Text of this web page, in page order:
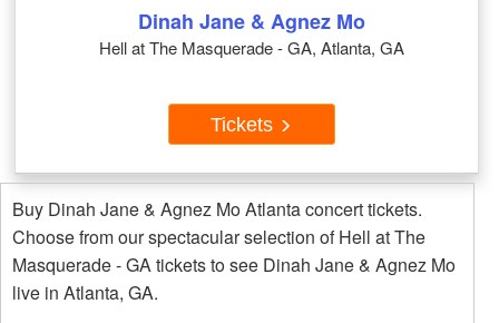
Dinah Jane & Agnez Mo
Hell at The Masquerade - GA, Atlanta, GA
Tickets
Buy Dinah Jane & Agnez Mo Atlanta concert tickets.
Choose from our spectacular selection of Hell at The
Masquerade - GA tickets to see Dinah Jane & Agnez Mo
live in Atlanta, GA.